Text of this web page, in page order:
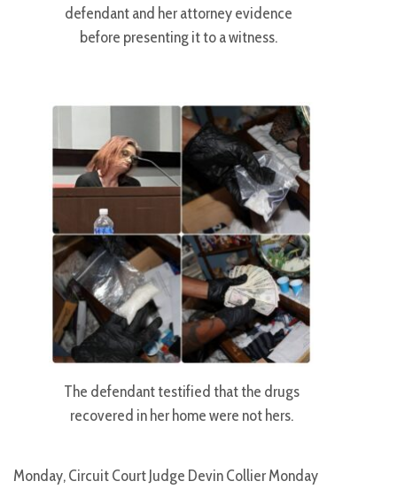
defendant and her attorney evidence
before presenting it to a witness.
The defendant testified that the drugs
recovered in her home were not hers.
Monday, Circuit Court Judge Devin Collier Monday